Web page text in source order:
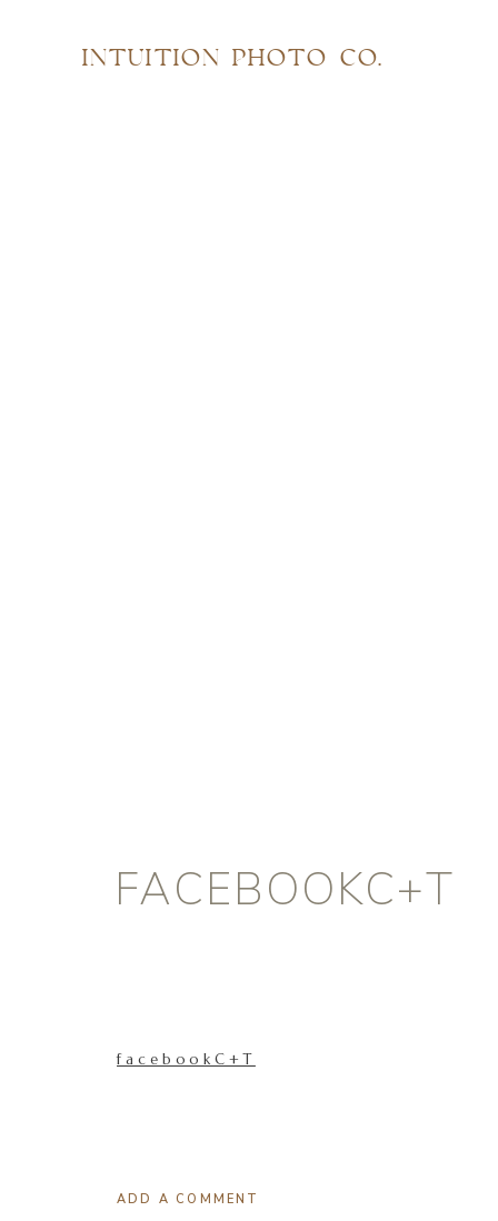
INTUITION PHOTO CO.
FACEBOOKC+T
facebookC+T
ADD A COMMENT